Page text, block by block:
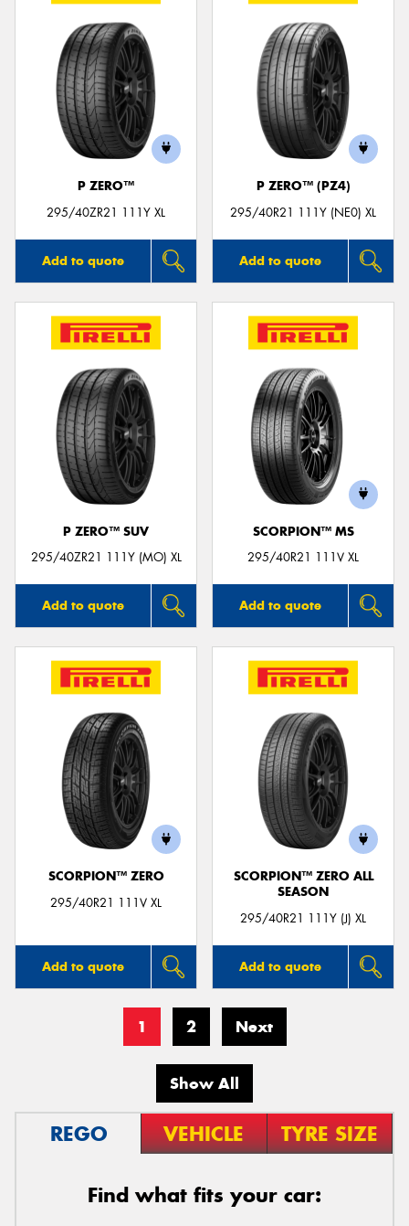
P ZERO™
295/40ZR21 111Y XL
Add to quote
P ZERO™ (PZ4)
295/40R21 111Y (NE0) XL
Add to quote
P ZERO™ SUV
295/40ZR21 111Y (MO) XL
Add to quote
SCORPION™ MS
295/40R21 111V XL
Add to quote
SCORPION™ ZERO
295/40R21 111V XL
Add to quote
SCORPION™ ZERO ALL
SEASON
295/40R21 111Y (J) XL
Add to quote
1 2 Next
Show All
REGO VEHICLE TYRE SIZE
Find what fits your car: